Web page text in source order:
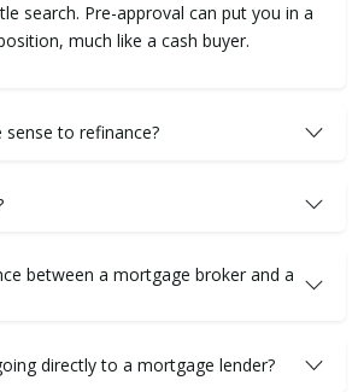
search. Pre-approval can put you in a
much like a cash buyer.
to refinance?
between a mortgage broker and a
directly to a mortgage lender?